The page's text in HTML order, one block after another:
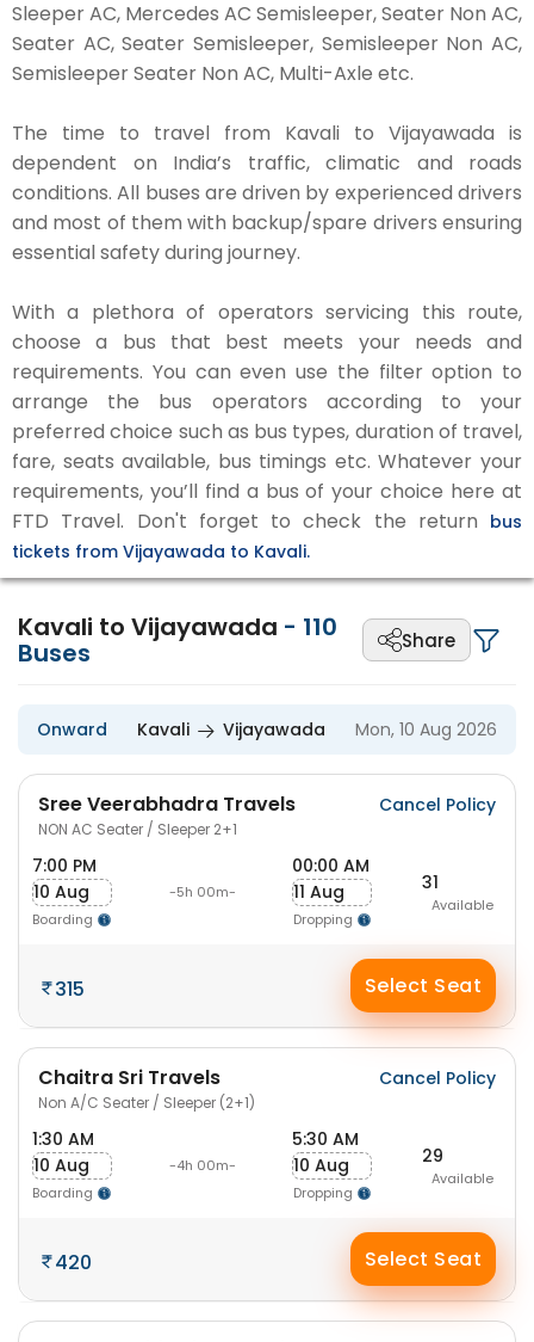
Sleeper AC, Mercedes AC Semisleeper, Seater Non AC,
Seater AC, Seater Semisleeper, Semisleeper Non AC,
Semisleeper Seater Non AC, Multi-Axle etc.
The time to travel from Kavali to Vijayawada is
dependent on India’s traffic, climatic and roads
conditions. All buses are driven by experienced drivers
and most of them with backup/spare drivers ensuring
essential safety during journey.
With a plethora of operators servicing this route,
choose a bus that best meets your needs and
requirements. You can even use the filter option to
arrange the bus operators according to your
preferred choice such as bus types, duration of travel,
fare, seats available, bus timings etc. Whatever your
requirements, you’ll find a bus of your choice here at
FTD Travel. Don't forget to check the return bus
tickets from Vijayawada to Kavali.
Kavali to Vijayawada - 110
Buses Share
Onward Kavali Vijayawada Mon, 10 Aug 2026
Sree Veerabhadra Travels
NON AC Seater / Sleeper 2+1
Cancel Policy
7:00 PM
10 Aug
Boarding
-5h 00m-
00:00 AM
11 Aug
Dropping
31
Available
315 Select Seat
Chaitra Sri Travels
Non A/C Seater / Sleeper (2+1)
Cancel Policy
1:30 AM
10 Aug
Boarding
-4h 00m-
5:30 AM
10 Aug
Dropping
29
Available
420 Select Seat